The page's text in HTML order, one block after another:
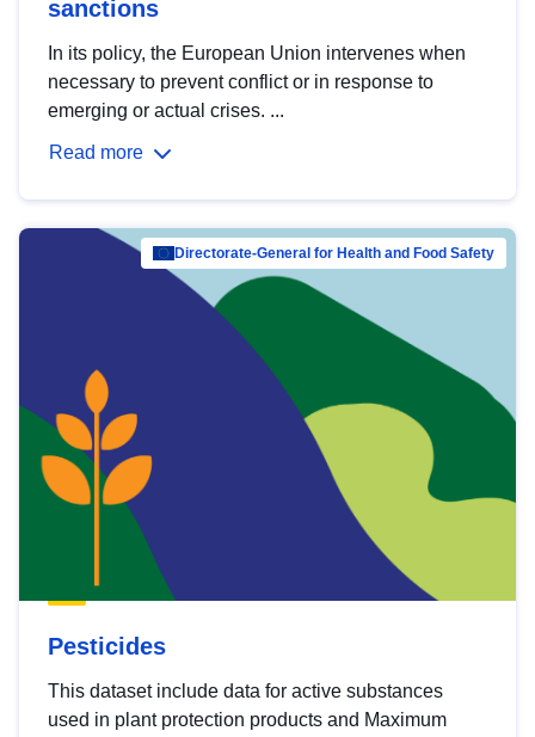
sanctions
In its policy, the European Union intervenes when
necessary to prevent conflict or in response to
emerging or actual crises. ...
Read more
Directorate-General for Health and Food Safety
Pesticides
This dataset include data for active substances
used in plant protection products and Maximum